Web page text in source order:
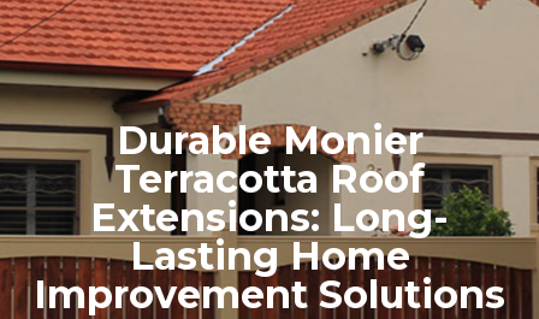
Durable Monier
Terracotta Roof
Extensions: Long-
Lasting Home
Improvement Solutions